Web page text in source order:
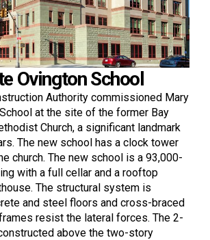
Ovington School
Authority commissioned Mary
at the site of the former Bay
Church, a significant landmark
The new school has a clock tower
church. The new school is a 93,000-
with a full cellar and a rooftop
The structural system is
and steel floors and cross-braced
resist the lateral forces. The 2-
above the two-story